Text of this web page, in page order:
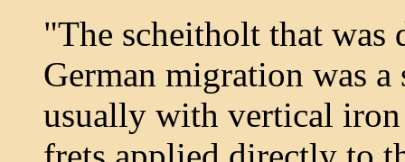
"The scheitholt that was
German migration was
usually with vertical